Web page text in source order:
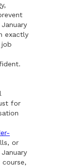
exactly
for
or